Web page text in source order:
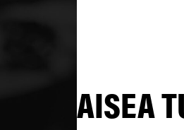
AISEA